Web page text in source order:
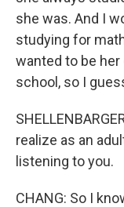
she was. And I
studying for
wanted to be her
school, so I
realize as an
listening to you.
CHANG: So I